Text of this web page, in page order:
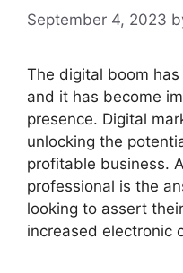
September 4, 2023
The digital boom
and it has become
presence. Digital
unlocking the
profitable business.
professional is the
looking to assert
increased electronic